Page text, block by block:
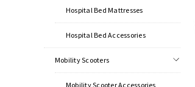
Hospital Bed Mattresses
Hospital Bed Accessories
Mobility Scooters
Mobility Scooter Accessories